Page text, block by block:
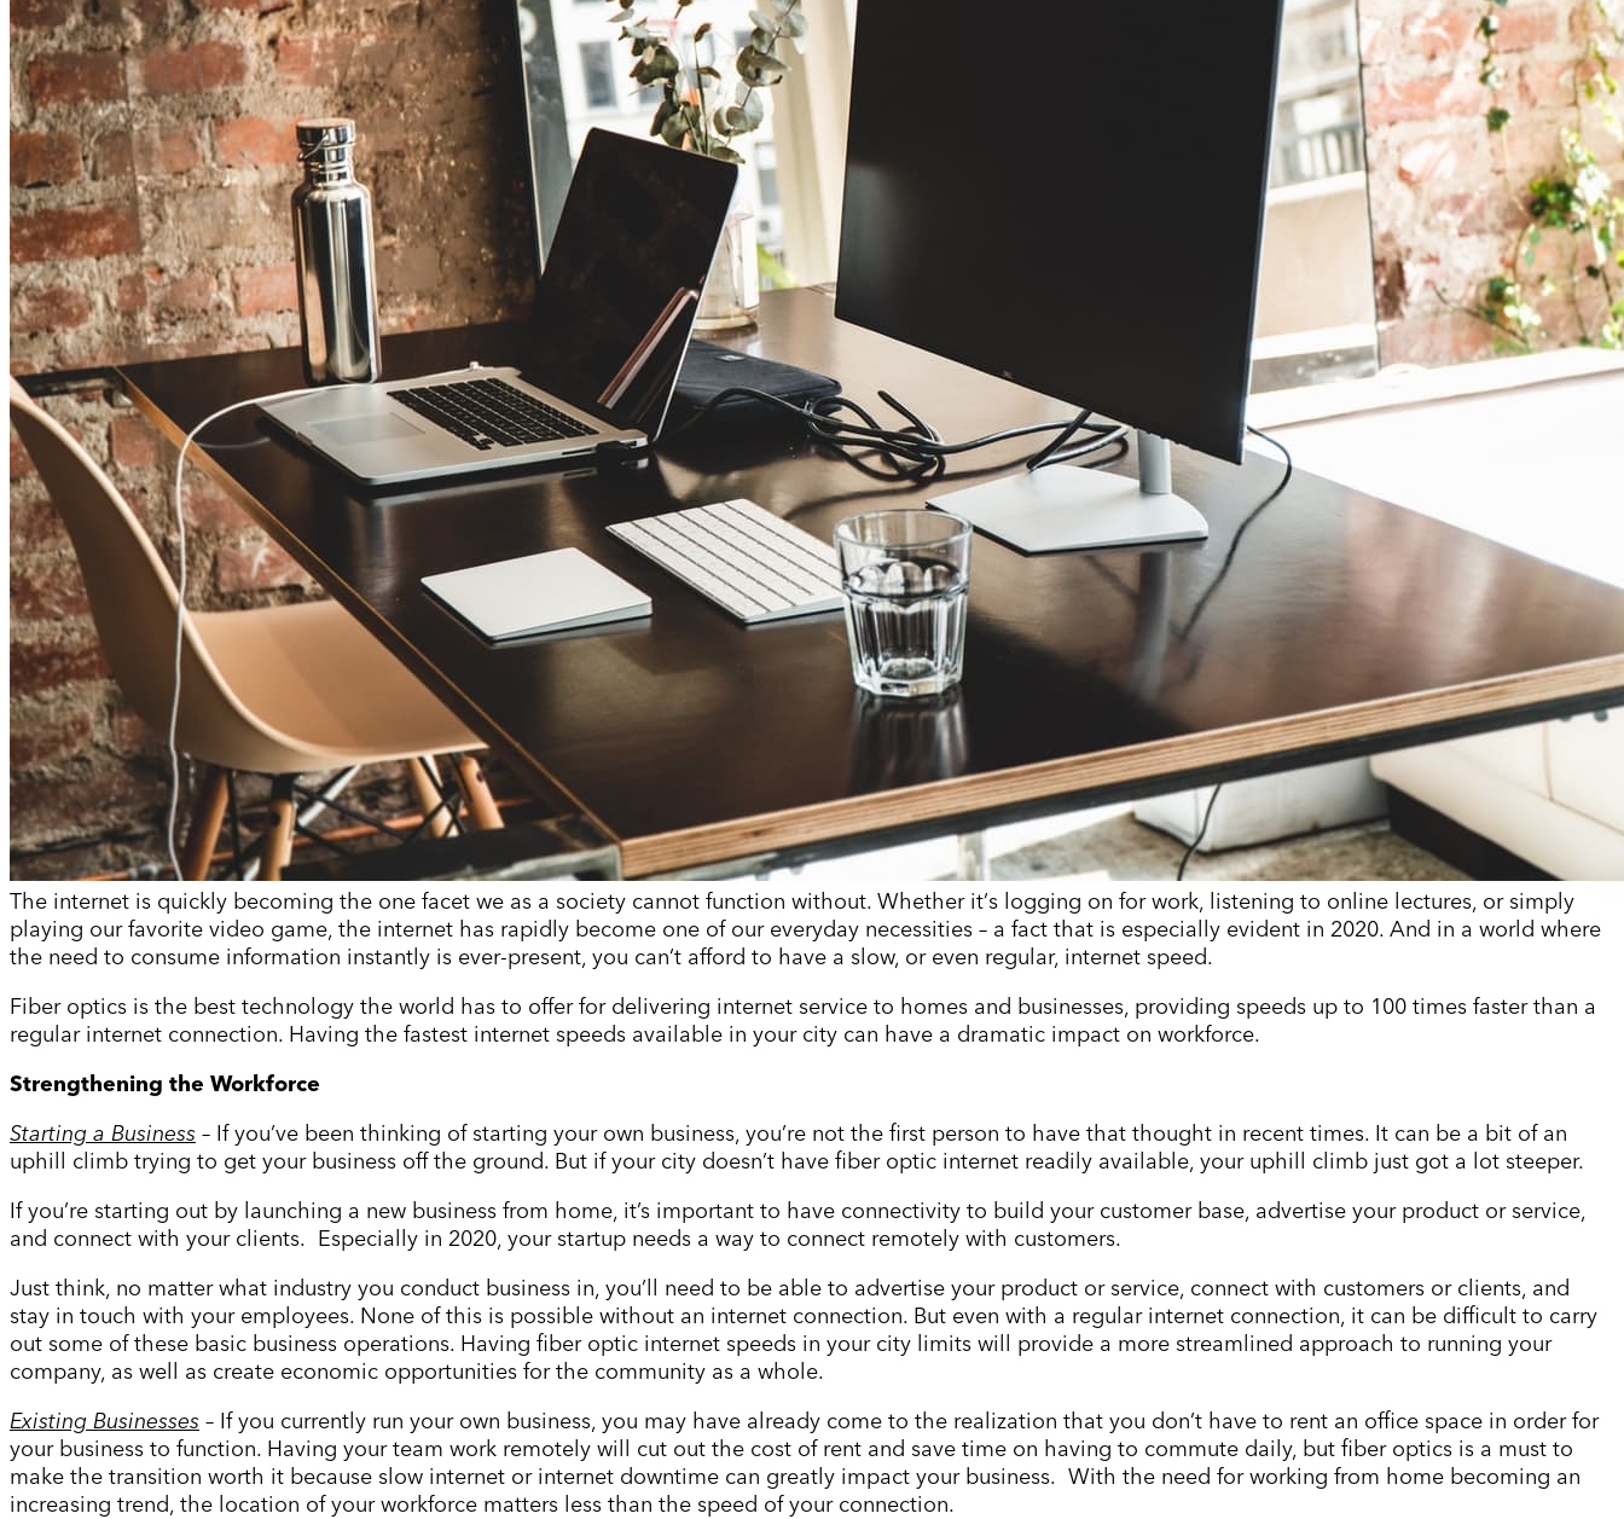
The internet is quickly becoming the one facet we as a society cannot function without. Whether it’s logging on for work, listening to online lectures, or simply
playing our favorite video game, the internet has rapidly become one of our everyday necessities – a fact that is especially evident in 2020. And in a world where
the need to consume information instantly is ever-present, you can’t afford to have a slow, or even regular, internet speed.
Fiber optics is the best technology the world has to offer for delivering internet service to homes and businesses, providing speeds up to 100 times faster than a
regular internet connection. Having the fastest internet speeds available in your city can have a dramatic impact on workforce.
Strengthening the Workforce
Starting a Business – If you’ve been thinking of starting your own business, you’re not the first person to have that thought in recent times. It can be a bit of an
uphill climb trying to get your business off the ground. But if your city doesn’t have fiber optic internet readily available, your uphill climb just got a lot steeper.
If you’re starting out by launching a new business from home, it’s important to have connectivity to build your customer base, advertise your product or service,
and connect with your clients. Especially in 2020, your startup needs a way to connect remotely with customers.
Just think, no matter what industry you conduct business in, you’ll need to be able to advertise your product or service, connect with customers or clients, and
stay in touch with your employees. None of this is possible without an internet connection. But even with a regular internet connection, it can be difficult to carry
out some of these basic business operations. Having fiber optic internet speeds in your city limits will provide a more streamlined approach to running your
company, as well as create economic opportunities for the community as a whole.
Existing Businesses – If you currently run your own business, you may have already come to the realization that you don’t have to rent an office space in order for
your business to function. Having your team work remotely will cut out the cost of rent and save time on having to commute daily, but fiber optics is a must to
make the transition worth it because slow internet or internet downtime can greatly impact your business. With the need for working from home becoming an
increasing trend, the location of your workforce matters less than the speed of your connection.